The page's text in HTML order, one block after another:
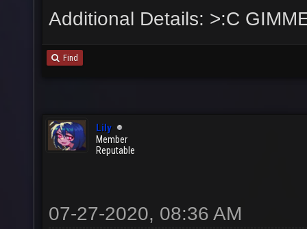
Additional Details: >:C
Find
Lily
Member
Reputable
07-27-2020, 08:36 AM